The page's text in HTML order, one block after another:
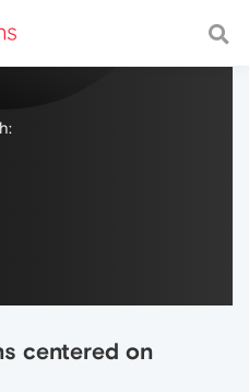
with a fast and
centered on